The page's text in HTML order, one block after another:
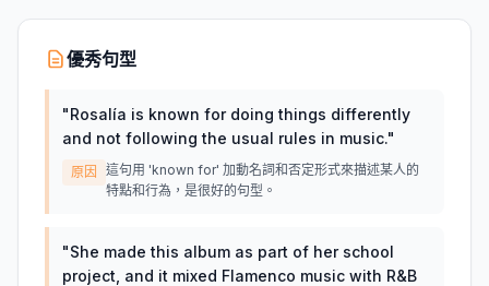
優秀句型
"Rosalía is known for doing things differently
and not following the usual rules in music."
原因
這句用 'known for' 加動名詞和否定形式來描述某人的
特點和行為，是很好的句型。
"She made this album as part of her school
project, and it mixed Flamenco music with R&B